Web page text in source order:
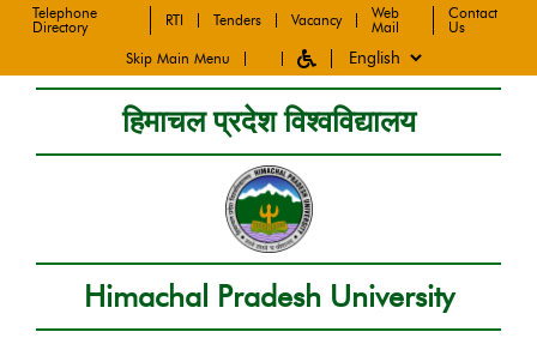
Telephone
Directory
RTI Tenders Vacancy
Web
Mail
Contact
Us
Skip Main Menu
हिमाचल प्रदेश विश्वविद्यालय
Himachal Pradesh University